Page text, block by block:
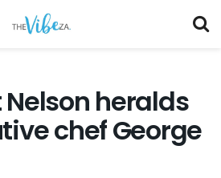
heralds
chef George